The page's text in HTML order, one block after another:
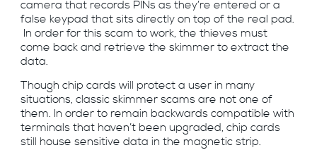
camera that records PINs as they’re entered or a
false keypad that sits directly on top of the real pad.
In order for this scam to work, the thieves must
come back and retrieve the skimmer to extract the
data.
Though chip cards will protect a user in many
situations, classic skimmer scams are not one of
them. In order to remain backwards compatible with
terminals that haven’t been upgraded, chip cards
still house sensitive data in the magnetic strip.